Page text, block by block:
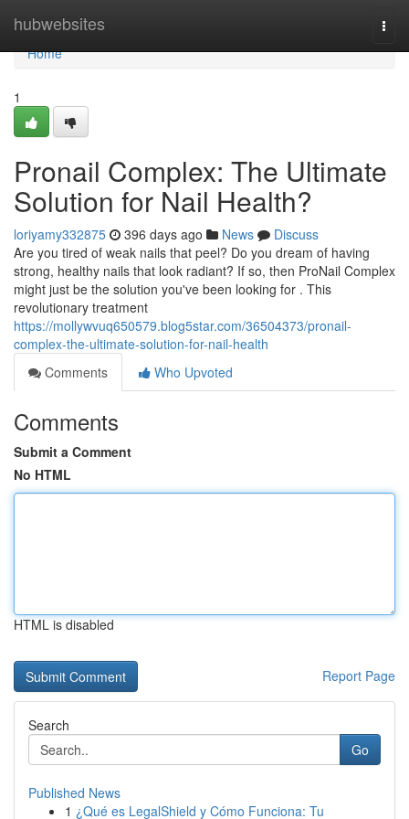
hubwebsites
Home
Home
1
Pronail Complex: The Ultimate
Solution for Nail Health?
loriyamy332875 396 days ago News
Discuss
Are you tired of weak nails that peel? Do you dream of having
strong, healthy nails that look radiant? If so, then ProNail Complex
might just be the solution you've been looking for . This
revolutionary treatment
https://mollywvuq650579.blog5star.com/36504373/pronail-
complex-the-ultimate-solution-for-nail-health
Comments
Who Upvoted
Comments
Submit a Comment
No HTML
HTML is disabled
Report Page
Search
Go
Published News
1 ¿Qué es LegalShield y Cómo Funciona: Tu